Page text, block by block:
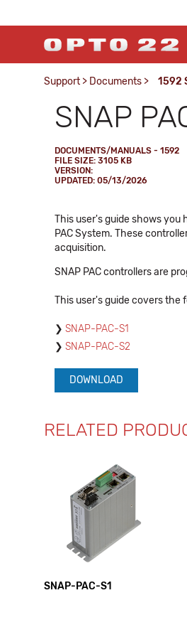
Support > Documents > 1592
SNAP
DOCUMENTS/MANUALS - 1592
FILE SIZE: 3105 KB
VERSION:
UPDATED: 05/13/2026
This user's guide shows you
PAC System. These
acquisition.
SNAP PAC controllers are
This user's guide covers the
SNAP-PAC-S1
SNAP-PAC-S2
DOWNLOAD
RELATED
SNAP-PAC-S1